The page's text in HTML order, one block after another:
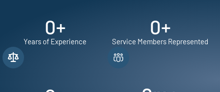
0+
Years of Experience
0+
Service Members Represented